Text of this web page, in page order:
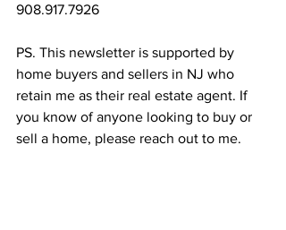
908.917.7926
PS. This newsletter is supported by
home buyers and sellers in NJ who
retain me as their real estate agent. If
you know of anyone looking to buy or
sell a home, please reach out to me.